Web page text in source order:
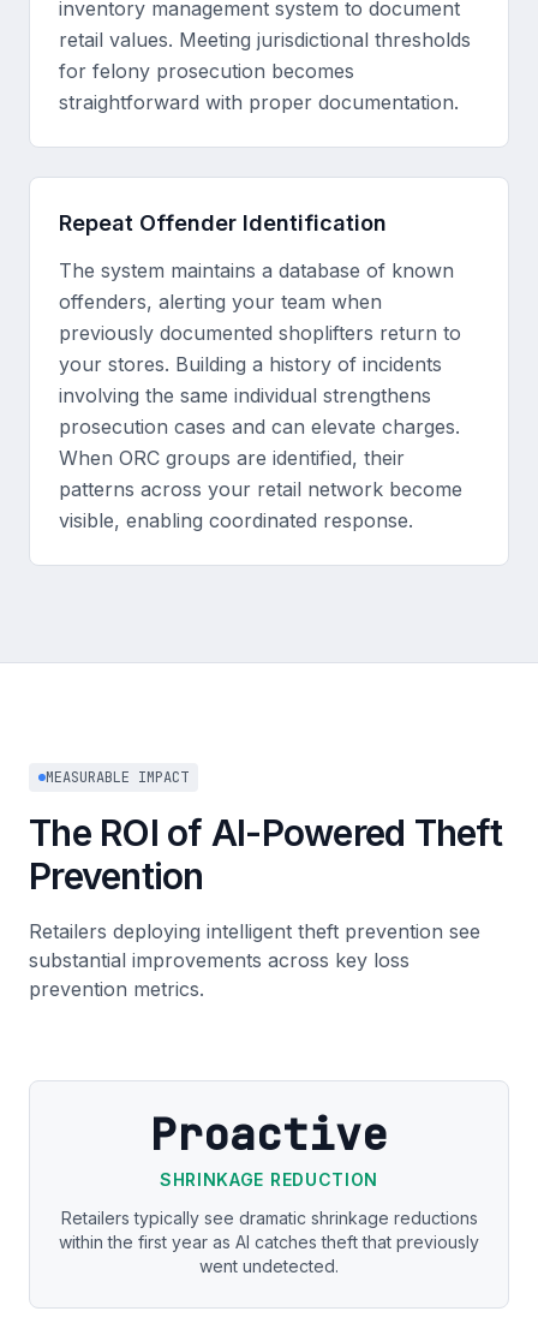
inventory management system to document
retail values. Meeting jurisdictional thresholds
for felony prosecution becomes
straightforward with proper documentation.
Repeat Offender Identification
The system maintains a database of known
offenders, alerting your team when
previously documented shoplifters return to
your stores. Building a history of incidents
involving the same individual strengthens
prosecution cases and can elevate charges.
When ORC groups are identified, their
patterns across your retail network become
visible, enabling coordinated response.
MEASURABLE IMPACT
The ROI of AI-Powered Theft
Prevention
Retailers deploying intelligent theft prevention see
substantial improvements across key loss
prevention metrics.
Proactive
SHRINKAGE REDUCTION
Retailers typically see dramatic shrinkage reductions
within the first year as AI catches theft that previously
went undetected.